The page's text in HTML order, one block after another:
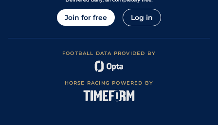
Join for free Log in
FOOTBALL DATA PROVIDED BY
HORSE RACING POWERED BY